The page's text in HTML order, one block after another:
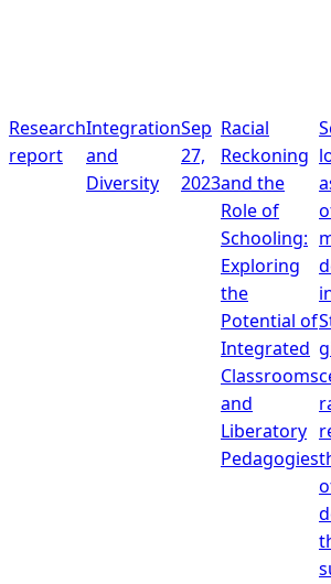
Research
report
Integration
and
Diversity
Sep
27,
2023
Racial
Reckoning
and the
Role of
Schooling:
Exploring
the
Potential of
Integrated
Classrooms
and
Liberatory
Pedagogies